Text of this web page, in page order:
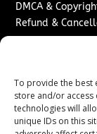
To provide the best
store and/or access
technologies will
unique IDs on this
DMCA &
Refund &
Sponsored
Content
Contact